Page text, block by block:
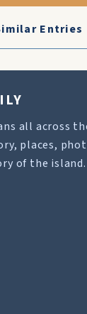
Entries
all across
places,
of the island.